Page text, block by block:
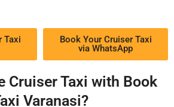
Taxi
Book Your Cruiser Taxi
via WhatsApp
Cruiser Taxi with Book
Varanasi?